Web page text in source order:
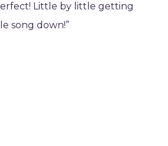
Little by little getting
song down!”